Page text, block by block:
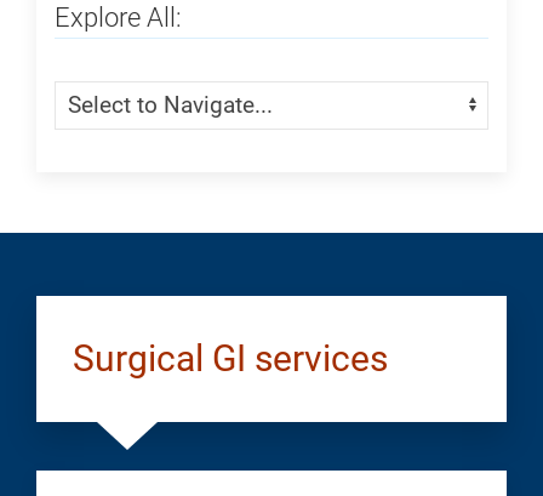
Explore All:
Skip Menu
Navigate:
Surgical GI services